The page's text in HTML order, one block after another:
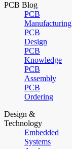
PCB Blog
PCB
Manufacturing
PCB
Design
PCB
Knowledge
PCB
Assembly
PCB
Ordering
Design &
Technology
Embedded
Systems